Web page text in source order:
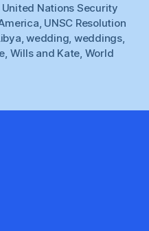
United Nations Security
UNSC Resolution
,wedding weddings,
Wills and Kate World